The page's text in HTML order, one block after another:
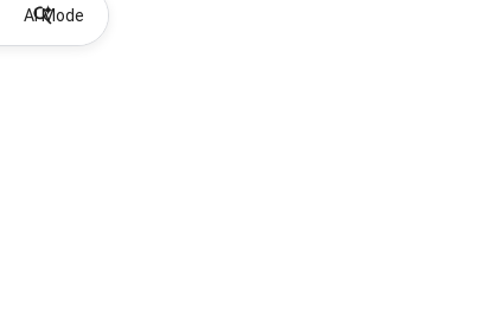
AI Mode